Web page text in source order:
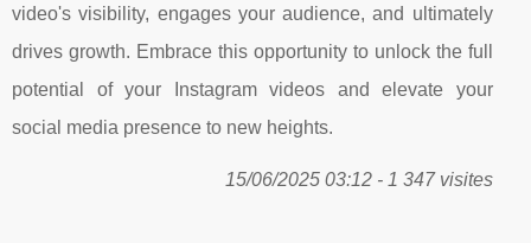
video's visibility, engages your audience, and ultimately
drives growth. Embrace this opportunity to unlock the full
potential of your Instagram videos and elevate your
social media presence to new heights.
15/06/2025 03:12 - 1 347 visites